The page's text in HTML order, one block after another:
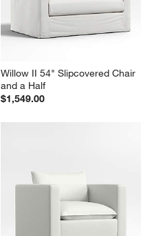
Willow II 54" Slipcovered Chair
and a Half
$1,549.00